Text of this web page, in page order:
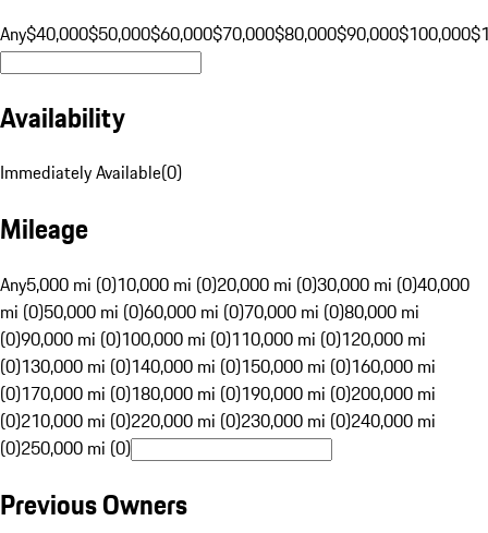
Any$40,000$50,000$60,000$70,000$80,000$90,000$100,000
Availability
Immediately Available(0)
Mileage
Any5,000 mi (0)10,000 mi (0)20,000 mi (0)30,000 mi (0)40,000
mi (0)50,000 mi (0)60,000 mi (0)70,000 mi (0)80,000 mi
(0)90,000 mi (0)100,000 mi (0)110,000 mi (0)120,000 mi
(0)130,000 mi (0)140,000 mi (0)150,000 mi (0)160,000 mi
(0)170,000 mi (0)180,000 mi (0)190,000 mi (0)200,000 mi
(0)210,000 mi (0)220,000 mi (0)230,000 mi (0)240,000 mi
(0)250,000 mi (0)
Previous Owners